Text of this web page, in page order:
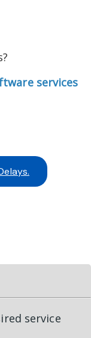
services
service